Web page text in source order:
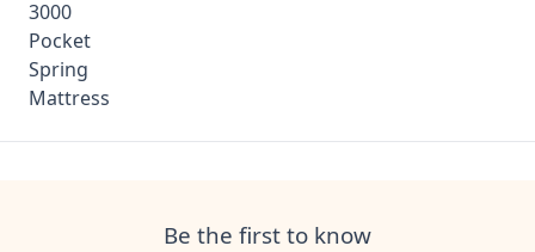
Be the first to know